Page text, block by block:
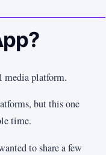
media platform.
but this one
time.
to share a few